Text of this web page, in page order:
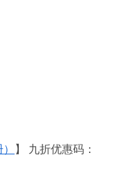
】 九折优惠码：